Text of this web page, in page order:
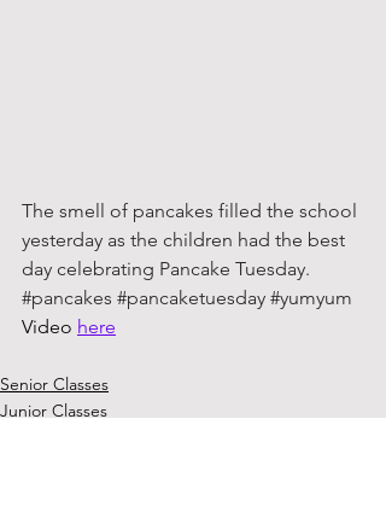
The smell of pancakes filled the school
yesterday as the children had the best
day celebrating Pancake Tuesday.
#pancakes #pancaketuesday #yumyum
Video here
Senior Classes
Junior Classes